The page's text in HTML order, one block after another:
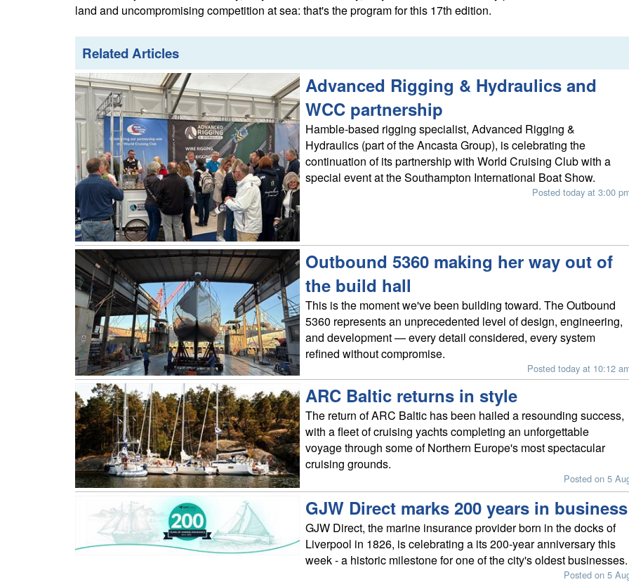
land and uncompromising competition at sea: that's the program for this 17th edition.
Related Articles
Advanced Rigging & Hydraulics and
WCC partnership
Hamble-based rigging specialist, Advanced Rigging &
Hydraulics (part of the Ancasta Group), is celebrating the
continuation of its partnership with World Cruising Club with a
special event at the Southampton International Boat Show.
Posted today at 3:00
Outbound 5360 making her way out of
the build hall
This is the moment we've been building toward. The Outbound
5360 represents an unprecedented level of design, engineering,
and development — every detail considered, every system
refined without compromise.
Posted today at 10:12
ARC Baltic returns in style
The return of ARC Baltic has been hailed a resounding success,
with a fleet of cruising yachts completing an unforgettable
voyage through some of Northern Europe's most spectacular
cruising grounds.
Posted on 5
GJW Direct marks 200 years in business
GJW Direct, the marine insurance provider born in the docks of
Liverpool in 1826, is celebrating a its 200-year anniversary this
week - a historic milestone for one of the city's oldest businesses.
Posted on 5